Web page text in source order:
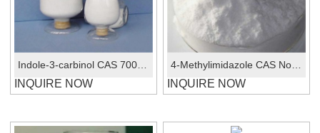
Indole-3-carbinol CAS 700-06-1
INQUIRE NOW
4-Methylimidazole CAS No.:822-36-6
INQUIRE NOW